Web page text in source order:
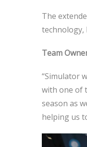
The
technology,
Team
“Simulator
with one of
season as
helping us